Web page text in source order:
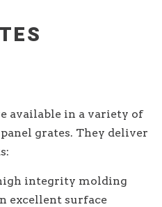
available in a variety of
panel grates. They deliver
integrity molding
excellent surface